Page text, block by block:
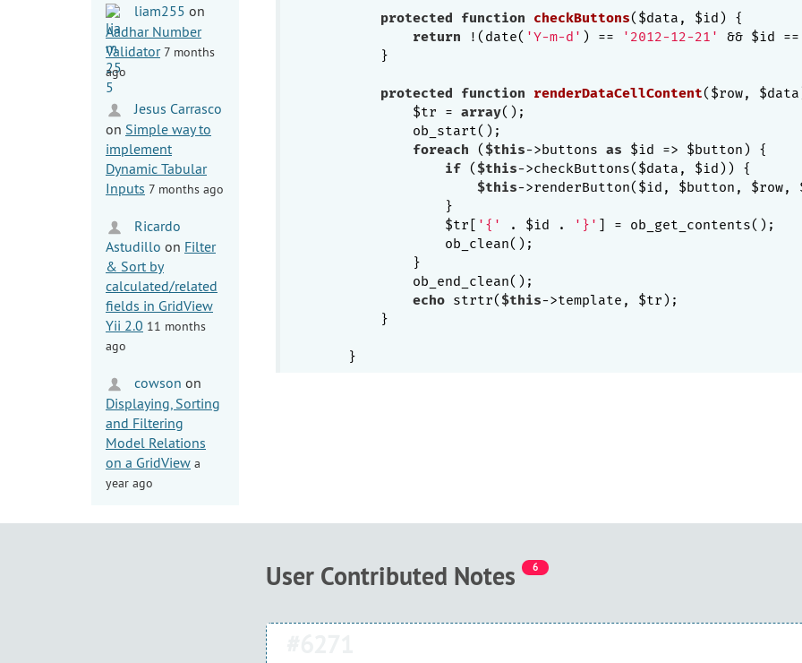
liam255 on
Aadhar Number
Validator 7 months
ago
Jesus Carrasco
on Simple way to
implement
Dynamic Tabular
Inputs 7 months ago
Ricardo
Astudillo on Filter
& Sort by
calculated/related
fields in GridView
Yii 2.0 11 months
ago
cowson on
Displaying, Sorting
and Filtering
Model Relations
on a GridView a
year ago
protected function checkButtons($data, $id)
{
return !(date( 'Y-m-d' ) == '2012-12-21'
&& $id
        }
protected function renderDataCellContent($row,
            $tr =
array();
            ob_start();
foreach ($this->buttons as $id => $button) {
if ($this->checkButtons($data, $id)) {
$this->renderButton($id, $button, $row,
                }
                $tr[
'{' . $id . '}' ] = ob_get_contents();
                ob_clean();
            }
            ob_end_clean();
echo strtr($this->template, $tr);
        }
User Contributed Notes 6